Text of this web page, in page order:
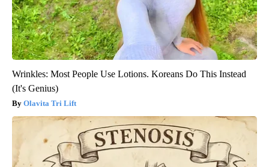
Wrinkles: Most People Use Lotions. Koreans Do This Instead
(It's Genius)
Olavita Tri Lift